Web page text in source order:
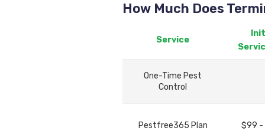
How Much Does
Service
One-Time Pest
Control
Pestfree365 Plan $99 -